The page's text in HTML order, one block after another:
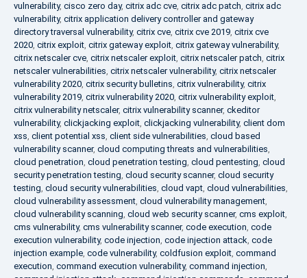
vulnerability, cisco zero day, citrix adc cve, citrix adc patch, citrix adc
vulnerability, citrix application delivery controller and gateway
directory traversal vulnerability, citrix cve, citrix cve 2019, citrix cve
2020, citrix exploit, citrix gateway exploit, citrix gateway vulnerability,
citrix netscaler cve, citrix netscaler exploit, citrix netscaler patch, citrix
netscaler vulnerabilities, citrix netscaler vulnerability, citrix netscaler
vulnerability 2020, citrix security bulletins, citrix vulnerability, citrix
vulnerability 2019, citrix vulnerability 2020, citrix vulnerability exploit,
citrix vulnerability netscaler, citrix vulnerability scanner, ckeditor
vulnerability, clickjacking exploit, clickjacking vulnerability, client dom
xss, client potential xss, client side vulnerabilities, cloud based
vulnerability scanner, cloud computing threats and vulnerabilities,
cloud penetration, cloud penetration testing, cloud pentesting, cloud
security penetration testing, cloud security scanner, cloud security
testing, cloud security vulnerabilities, cloud vapt, cloud vulnerabilities,
cloud vulnerability assessment, cloud vulnerability management,
cloud vulnerability scanning, cloud web security scanner, cms exploit,
cms vulnerability, cms vulnerability scanner, code execution, code
execution vulnerability, code injection, code injection attack, code
injection example, code vulnerability, coldfusion exploit, command
execution, command execution vulnerability, command injection,